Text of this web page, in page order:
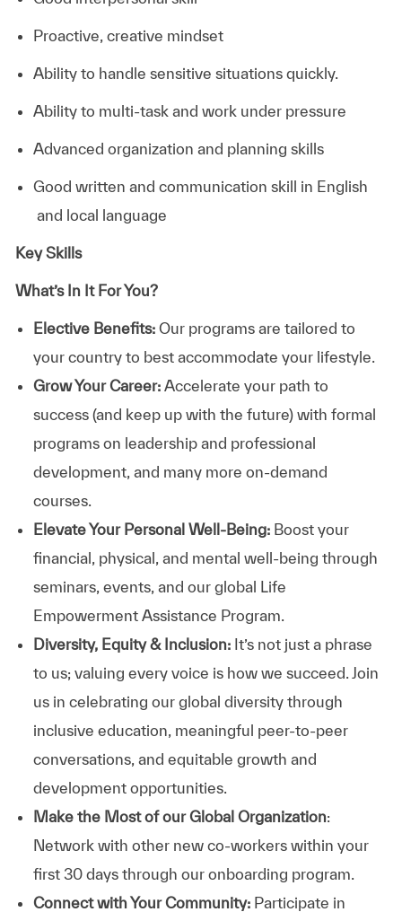
Proactive, creative mindset
Ability to handle sensitive situations quickly.
Ability to multi-task and work under pressure
Advanced organization and planning skills
Good written and communication skill in English
and local language
Key Skills
What’s In It For You?
Elective Benefits:Our programs are tailored to
your country to best accommodate your lifestyle.
Grow Your Career: Accelerate your path to
success (and keep up with the future) with formal
programs on leadership and professional
development, and many more on-demand
courses.
Elevate Your Personal Well-Being:Boost your
financial, physical, and mental well-being through
seminars, events, and our global Life
Empowerment Assistance Program.
Diversity, Equity & Inclusion: It’s not just a phrase
to us; valuing every voice is how we succeed. Join
us in celebrating our global diversity through
inclusive education, meaningful peer-to-peer
conversations, and equitable growth and
development opportunities.
Make the Most of our Global Organization:
Network with other new co-workers within your
first 30 days through our onboarding program.
Connect with Your Community:Participate in